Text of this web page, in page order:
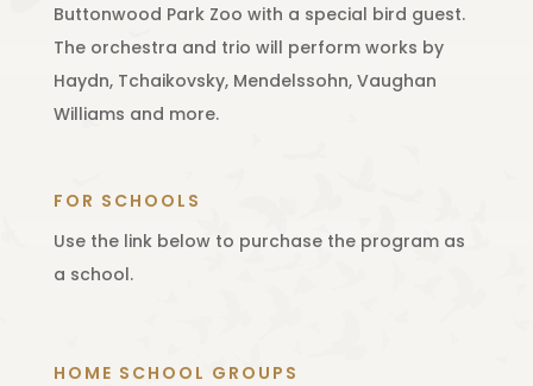
Buttonwood Park Zoo with a special bird guest.
The orchestra and trio will perform works by
Haydn, Tchaikovsky, Mendelssohn, Vaughan
Williams and more.
FOR SCHOOLS
Use the link below to purchase the program as
a school.
HOME SCHOOL GROUPS